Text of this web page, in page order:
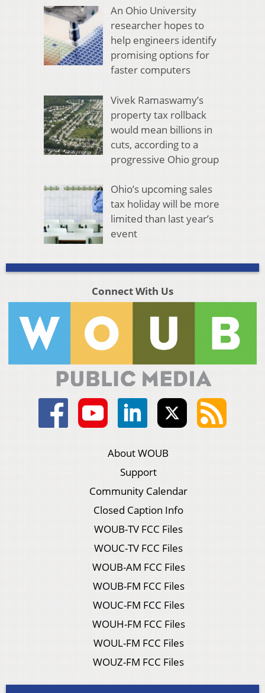
An Ohio University
researcher hopes to
help engineers identify
promising options for
faster computers
Vivek Ramaswamy’s
property tax rollback
would mean billions in
cuts, according to a
progressive Ohio group
Ohio’s upcoming sales
tax holiday will be more
limited than last year’s
event
Connect With Us
About WOUB
Support
Community Calendar
Closed Caption Info
WOUB-TV FCC Files
WOUC-TV FCC Files
WOUB-AM FCC Files
WOUB-FM FCC Files
WOUC-FM FCC Files
WOUH-FM FCC Files
WOUL-FM FCC Files
WOUZ-FM FCC Files